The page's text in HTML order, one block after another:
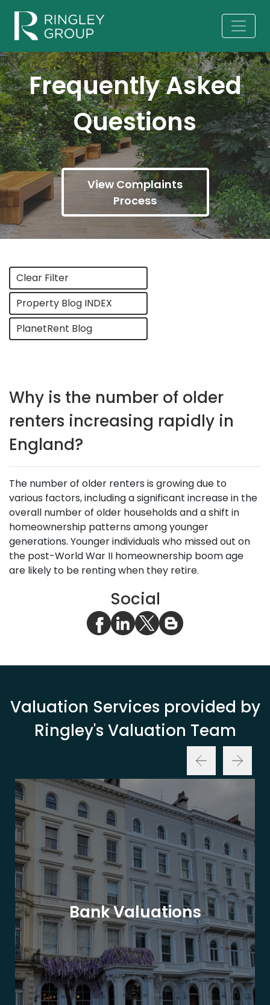
Frequently Asked
Questions
View Complaints
Process
Clear Filter
Property Blog INDEX
PlanetRent Blog
Why is the number of older
renters increasing rapidly in
England?
The number of older renters is growing due to
various factors, including a significant increase in the
overall number of older households and a shift in
homeownership patterns among younger
generations. Younger individuals who missed out on
the post-World War II homeownership boom age
are likely to be renting when they retire.
Social
Valuation Services provided by
Ringley's Valuation Team
Bank Valuations